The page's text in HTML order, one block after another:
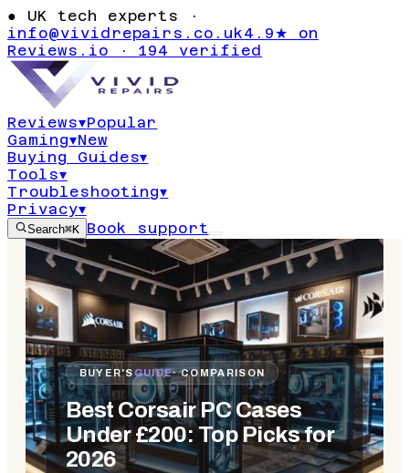
● UK tech experts ·
info@vividrepairs.co.uk4.9★ on
Reviews.io · 194 verified
Reviews▾Popular
Gaming▾New
Buying Guides▾
Tools▾
Troubleshooting▾
Privacy▾
Search⌘K Book support
BUYER'SGUIDE· COMPARISON
Best Corsair PC Cases
Under £200: Top Picks for
2026